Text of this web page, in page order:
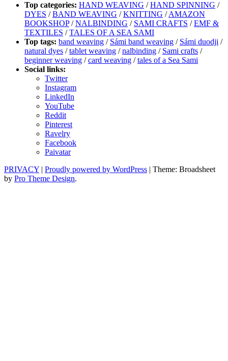
Top categories: HAND WEAVING /HAND SPINNING /
DYES /BAND WEAVING /KNITTING /AMAZON
BOOKSHOP/NALBINDING / SAMI CRAFTS /EMF &
TEXTILES /TALES OF A SEA SAMI
Top tags: band weaving / Sámi band weaving / Sámi duodji /
natural dyes /tablet weaving /nalbinding / Sami crafts /
beginner weaving /card weaving /tales of a Sea Sami
Social links:
Twitter
Instagram
LinkedIn
YouTube
Reddit
Pinterest
Ravelry
Facebook
Paivatar
PRIVACY | Proudly powered by WordPress | Theme: Broadsheet
by Pro Theme Design.